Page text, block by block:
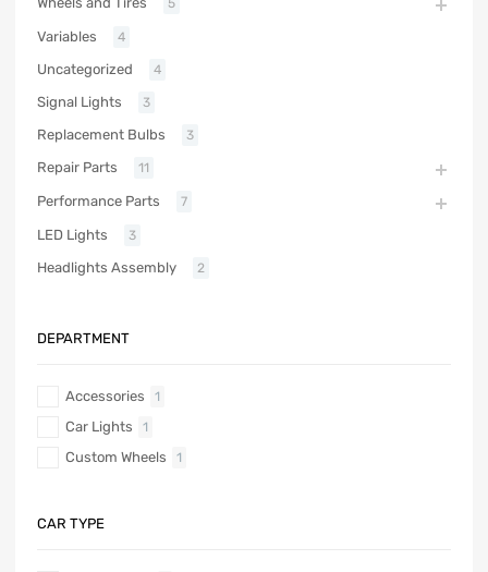
Variables 4
Uncategorized 4
Signal Lights 3
Replacement Bulbs 3
Repair Parts 11
Performance Parts 7
LED Lights 3
Headlights Assembly 2
DEPARTMENT
Accessories 1
Car Lights 1
Custom Wheels 1
CAR TYPE